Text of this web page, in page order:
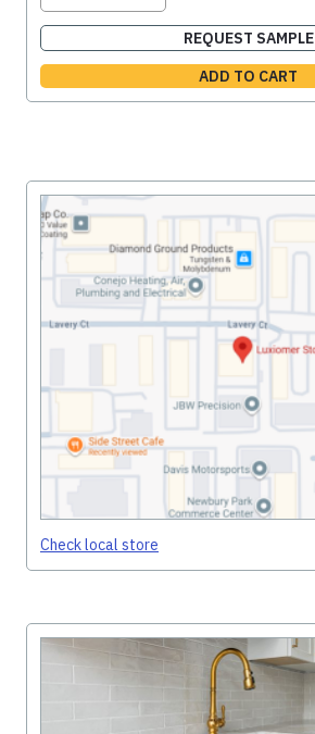
REQUEST SAMPLE
ADD TO CART
Check local store